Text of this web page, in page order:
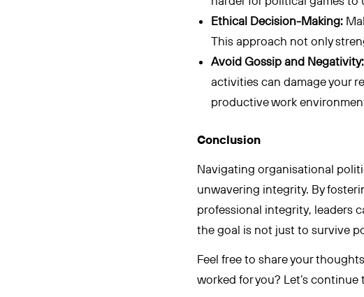
Ethical Decision-Making:
This approach not only
Avoid Gossip and Negativity:
activities can damage your
productive work
Conclusion
Navigating organisational
unwavering integrity. By
professional integrity, leaders
the goal is not just to survive
Feel free to share your
worked for you? Let’s